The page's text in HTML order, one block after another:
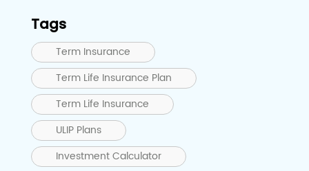
Tags
Term Insurance
Term Life Insurance Plan
Term Life Insurance
ULIP Plans
Investment Calculator